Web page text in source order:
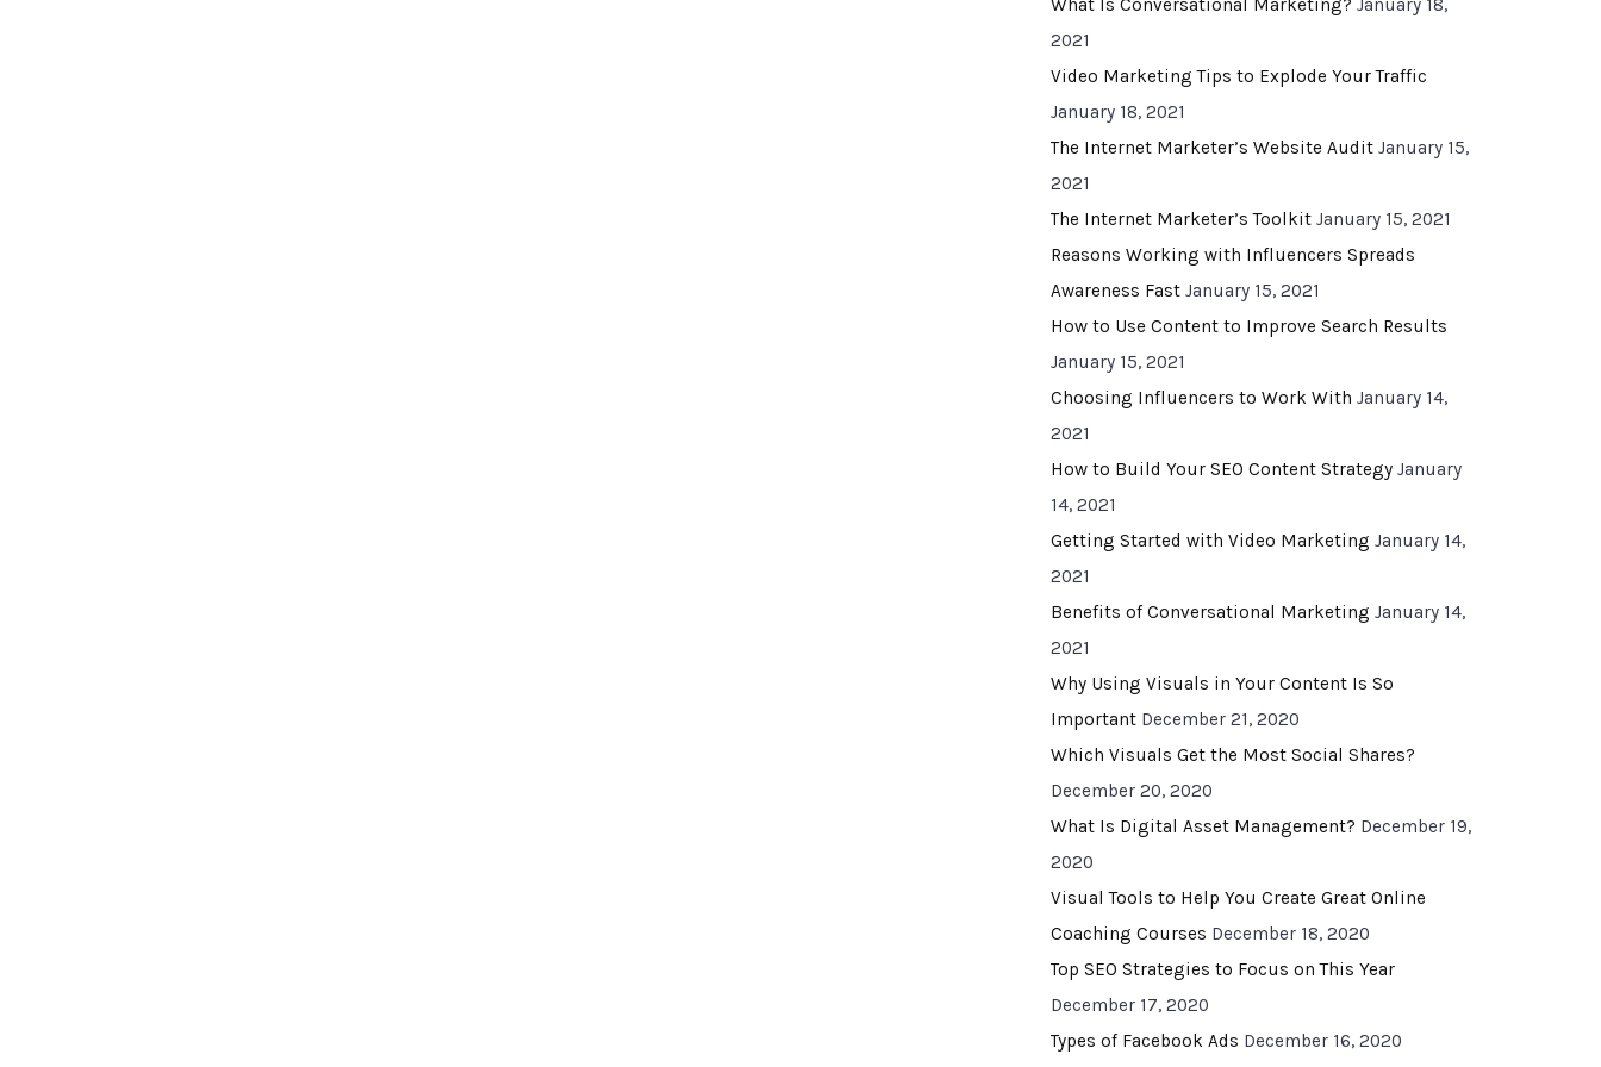
What Is Conversational Marketing? January 18,
2021
Video Marketing Tips to Explode Your Traffic
January 18, 2021
The Internet Marketer’s Website Audit January 15,
2021
The Internet Marketer’s Toolkit January 15, 2021
Reasons Working with Influencers Spreads
Awareness Fast January 15, 2021
How to Use Content to Improve Search Results
January 15, 2021
Choosing Influencers to Work With January 14,
2021
How to Build Your SEO Content Strategy January
14, 2021
Getting Started with Video Marketing January 14,
2021
Benefits of Conversational Marketing January 14,
2021
Why Using Visuals in Your Content Is So
Important December 21, 2020
Which Visuals Get the Most Social Shares?
December 20, 2020
What Is Digital Asset Management? December 19,
2020
Visual Tools to Help You Create Great Online
Coaching Courses December 18, 2020
Top SEO Strategies to Focus on This Year
December 17, 2020
Types of Facebook Ads December 16, 2020